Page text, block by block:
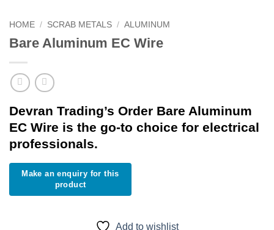
HOME / SCRAB METALS / ALUMINUM
Bare Aluminum EC Wire
Devran Trading’s Order Bare Aluminum
EC Wire is the go-to choice for electrical
professionals.
Add to wishlist